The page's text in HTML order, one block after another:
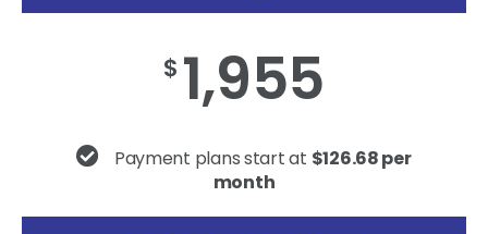
$ 1,955
Payment plans start at $126.68 per
month